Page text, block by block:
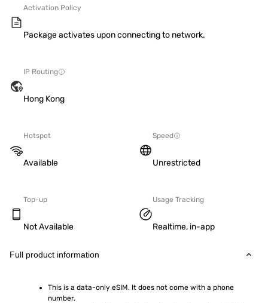
Activation Policy
Package activates upon connecting to network.
IP Routing
Hong Kong
Hotspot
Available
Speed
Unrestricted
Top-up
Not Available
Usage Tracking
Realtime, in-app
Full product information
This is a data-only eSIM. It does not come with a phone
number.